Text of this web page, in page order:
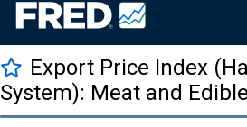
Export Price Index
System): Meat and